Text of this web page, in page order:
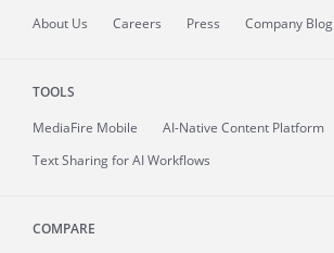
About Us Careers Press Company Blog
TOOLS
MediaFire Mobile
AI-Native Content Platform
Text Sharing for AI Workflows
COMPARE